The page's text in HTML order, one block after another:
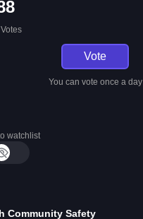
Vote
You can vote once a day
watchlist
Community Safety